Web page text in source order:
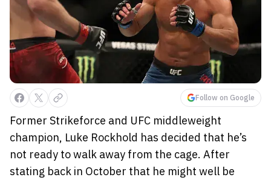
Follow on Google
Former Strikeforce and UFC middleweight
champion, Luke Rockhold has decided that he’s
not ready to walk away from the cage. After
stating back in October that he might well be